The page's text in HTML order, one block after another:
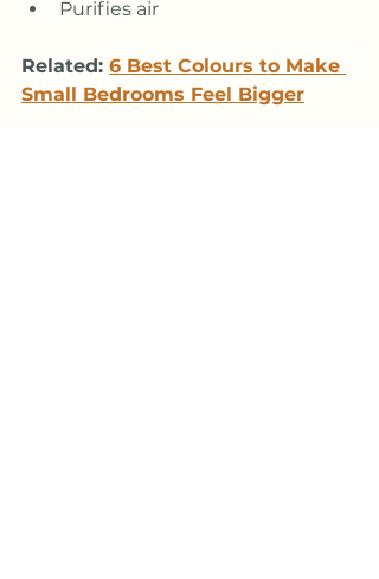
Purifies air
Related: 6 Best Colours to Make
Small Bedrooms Feel Bigger